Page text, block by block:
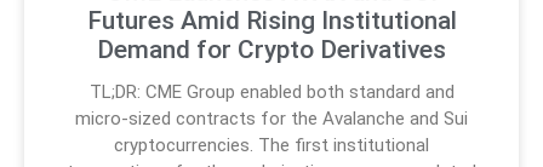
Futures Amid Rising Institutional
Demand for Crypto Derivatives
TL;DR: CME Group enabled both standard and
micro-sized contracts for the Avalanche and Sui
cryptocurrencies. The first institutional